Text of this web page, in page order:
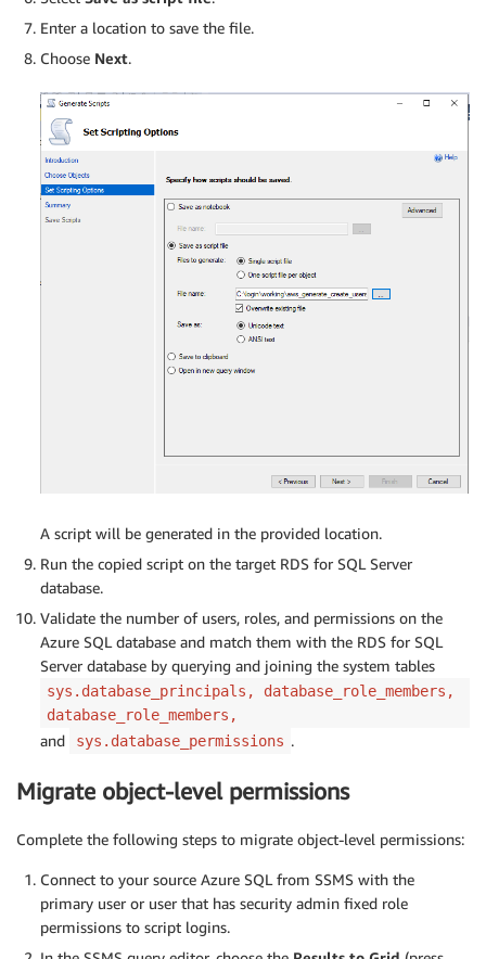
Enter a location to save the file.
Choose Next.
A script will be generated in the provided location.
Run the copied script on the target RDS for SQL Server
database.
Validate the number of users, roles, and permissions on the
Azure SQL database and match them with the RDS for SQL
Server database by querying and joining the system tables
sys.database_principals, database_role_members,
database_role_members,
and sys.database_permissions .
Migrate object-level permissions
Complete the following steps to migrate object-level permissions:
Connect to your source Azure SQL from SSMS with the
primary user or user that has security admin fixed role
permissions to script logins.